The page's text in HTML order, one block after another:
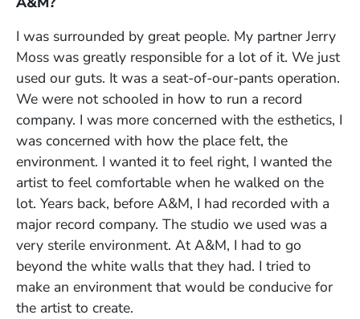
I was surrounded by great people. My partner Jerry
Moss was greatly responsible for a lot of it. We just
used our guts. It was a seat-of-our-pants operation.
We were not schooled in how to run a record
company. I was more concerned with the esthetics, I
was concerned with how the place felt, the
environment. I wanted it to feel right, I wanted the
artist to feel comfortable when he walked on the
lot. Years back, before A&M, I had recorded with a
major record company. The studio we used was a
very sterile environment. At A&M, I had to go
beyond the white walls that they had. I tried to
make an environment that would be conducive for
the artist to create.